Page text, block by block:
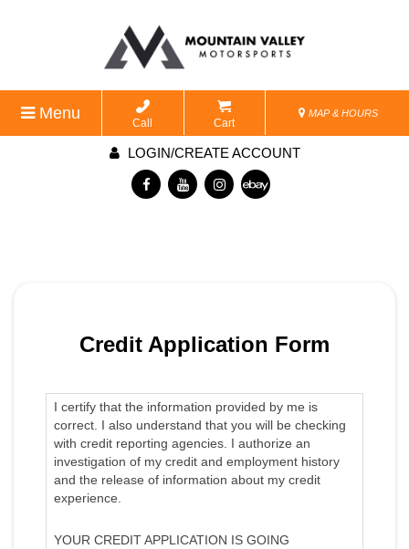
Menu
Call Cart
MAP & HOURS
LOGIN/CREATE ACCOUNT
Credit Application Form
I certify that the information provided by me is
correct. I also understand that you will be checking
with credit reporting agencies. I authorize an
investigation of my credit and employment history
and the release of information about my credit
experience.
YOUR CREDIT APPLICATION IS GOING